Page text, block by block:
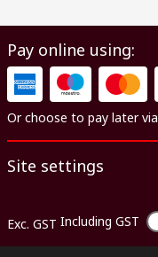
Pay online using:
Or choose to pay later
Site settings
Exc. GST Including GST